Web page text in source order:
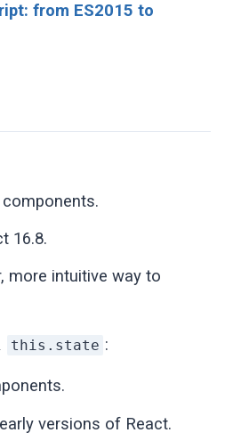
from ES2015 to
16.8.
more intuitive way to
this.state :
versions of React.